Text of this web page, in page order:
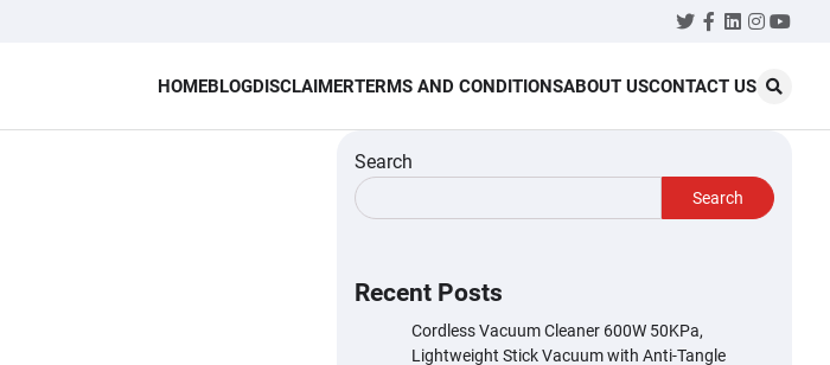
Twitter
Facebook
LinkedIn
HOMEBLOGDISCLAIMERTERMS AND CONDITIONSABOUT USCONTACT US
Search
Search
Recent Posts
Cordless Vacuum Cleaner 600W 50KPa,
Lightweight Stick Vacuum with Anti-Tangle